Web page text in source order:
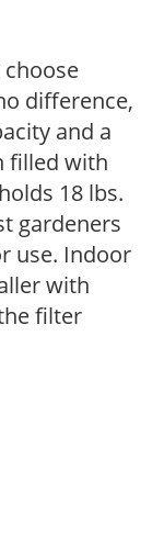
difference,
and a
filled with
18 lbs.
gardeners
use. Indoor
with
filter